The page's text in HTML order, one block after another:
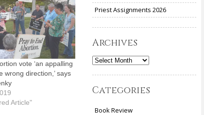
vote ‘an appalling
wrong direction,’ says
Article"
Priest Assignments 2026
Archives
Archives
Categories
Book Review